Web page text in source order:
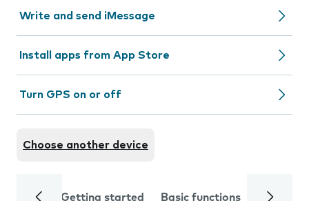
Write and send iMessage
Install apps from App Store
Turn GPS on or off
Choose another device
Getting started Basic functions Calls